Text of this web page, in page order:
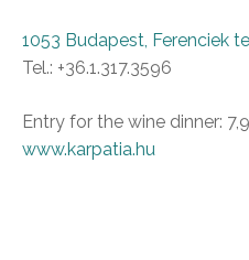
1053 Budapest, Ferenciek
Tel.: +36.1.317.3596
Entry for the wine dinner:
www.karpatia.hu